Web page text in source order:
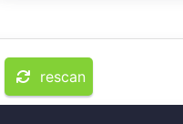
rescan